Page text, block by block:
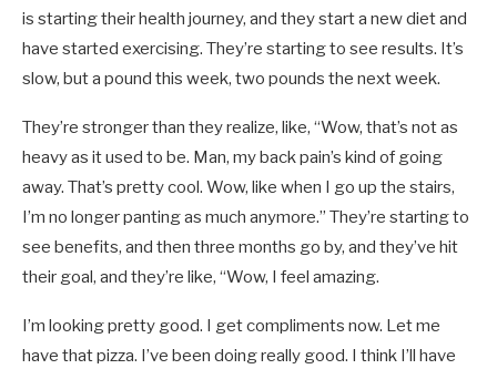
is starting their health journey, and they start a new diet and
have started exercising. They’re starting to see results. It’s
slow, but a pound this week, two pounds the next week.
They’re stronger than they realize, like, “Wow, that’s not as
heavy as it used to be. Man, my back pain’s kind of going
away. That’s pretty cool. Wow, like when I go up the stairs,
I’m no longer panting as much anymore.” They’re starting to
see benefits, and then three months go by, and they’ve hit
their goal, and they’re like, “Wow, I feel amazing.
I’m looking pretty good. I get compliments now. Let me
have that pizza. I’ve been doing really good. I think I’ll have